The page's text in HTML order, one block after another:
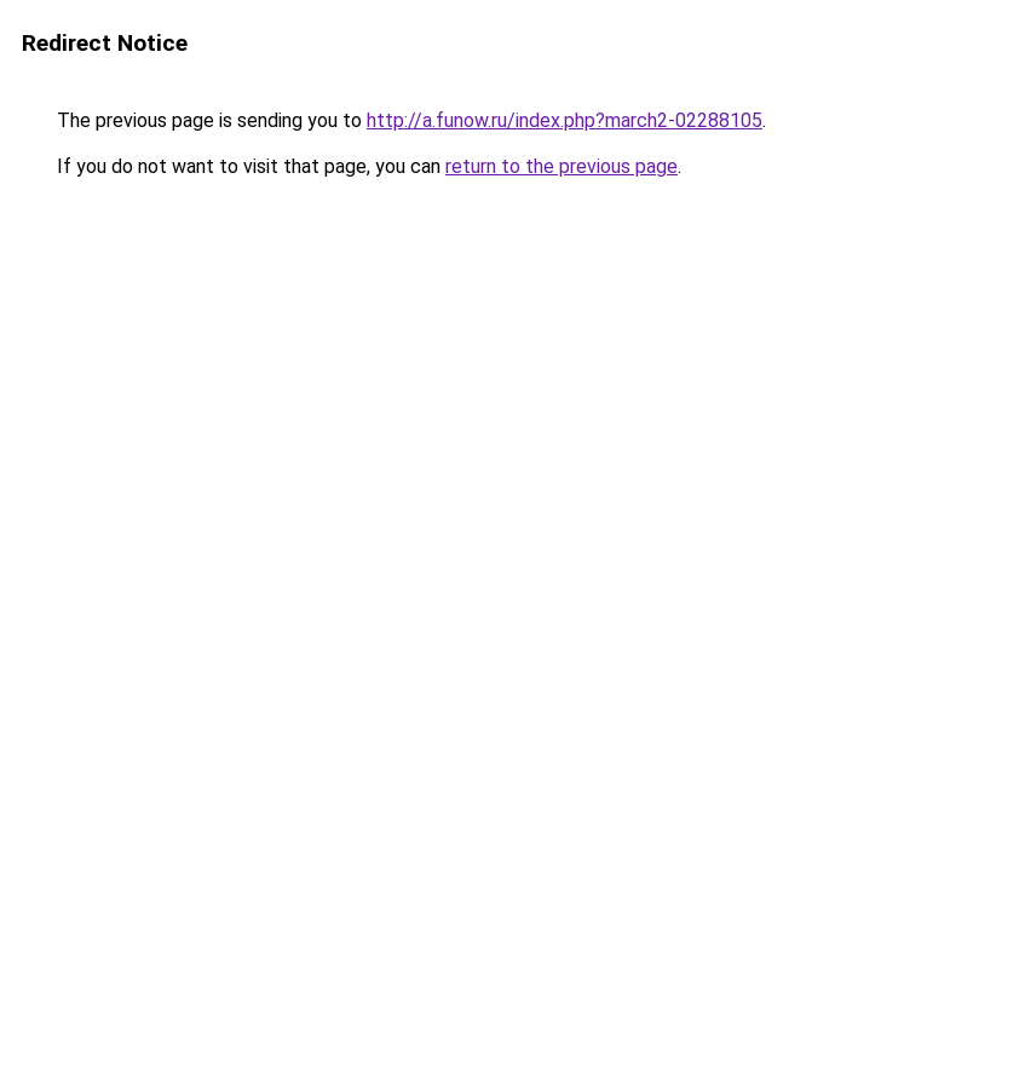
Redirect Notice
The previous page is sending you to http://a.funow.ru/index.php?march2-02288105.
If you do not want to visit that page, you can return to the previous page.